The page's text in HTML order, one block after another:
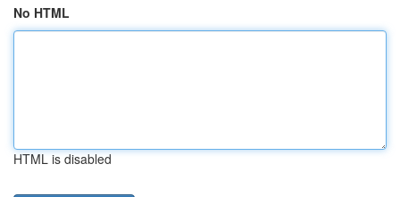
No HTML
HTML is disabled